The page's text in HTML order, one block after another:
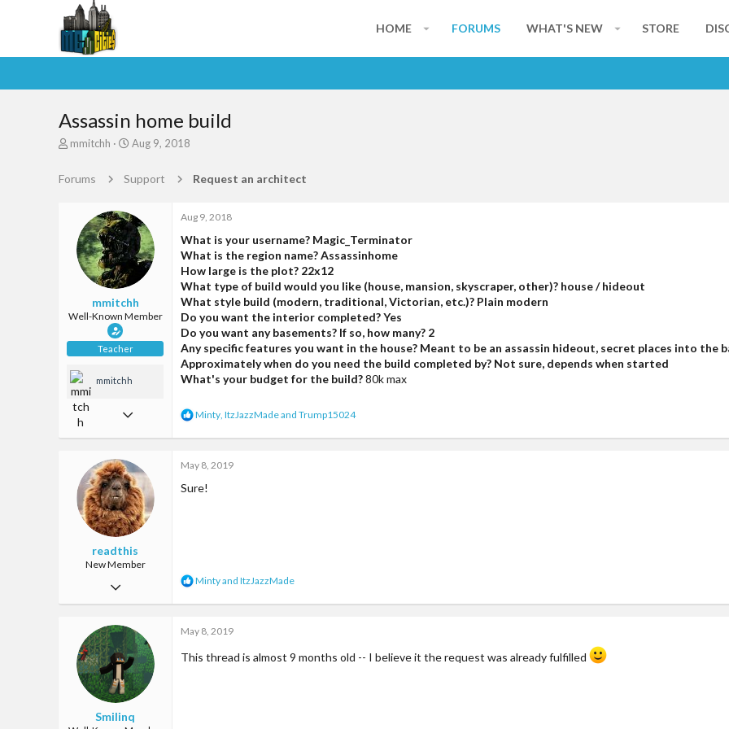
HOME FORUMS WHAT'S NEW STORE
Assassin home build
T
e
r
mmitchh
S
r
d
a
e
Aug 9, 2018
Forums Support Request an architect
mmitchh
Well-Known Member
Teacher
mmitchh
331
93
Aug 9, 2018
What is your username? Magic_Terminator
What is the region name? Assassinhome
How large is the plot? 22x12
What type of build would you like (house, mansion, skyscraper, other)? house / hideout
What style build (modern, traditional, Victorian, etc.)? Plain modern
Do you want the interior completed? Yes
Do you want any basements? If so, how many? 2
Any specific features you want in the house? Meant to be an assassin hideout, secret places into the
Approximately when do you need the build completed by? Not sure, depends when started
What's your budget for the build?80k max
R
a
t
o
Minty, ItzJazzMadeand Trump15024
readthis
New Member
Mar 31, 2017
9
25
May 8, 2019
Sure!
R
a
t
o
Mintyand ItzJazzMade
Smilinq
May 8, 2019
This thread is almost 9 months old -- I believe it the request was already fulfilled